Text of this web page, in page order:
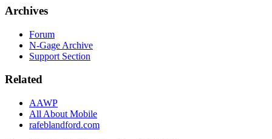
Archives
Forum
N-Gage Archive
Support Section
Related
AAWP
All About Mobile
rafeblandford.com